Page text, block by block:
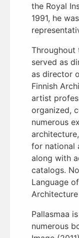
the Royal
1991, he
Throughout
served as
as director
Finnish
artist
organized,
numerous
for national
along with
catalogs.
Language
Pallasmaa
numerous